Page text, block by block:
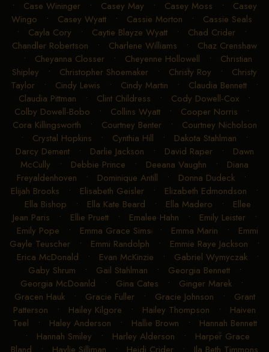
• Case Wininger • Casey May • Casey Moss • Casey
Wingo • Casey Wyatt• Cassie Morton • Cassie Seals
• Cayla Cory • Caytie Blayze Wyatt• Chad Crider•
Chandler Robertson • Charlene Williams • Chaz Crenshaw
• Cheyanna Closser• Cheyenne Hollowell • Christian
Shipley • Christopher Shoemaker • Christy Roy • Christy
Taylor • Cindy Lewis • Cindy Martin • Claudia Bennett •
Claudia Pittman • Clint Childress • Cody Dowell-Cox •
Colby Dowell-Bobo • Collins Wyatt• Cooper Norris •
Cora Killingsworth • Courtney Benter• Courtney Nicholson
• Crystal Hopkins • Cynthia Hill • Dakota Stahlman •
Darcy Dement• Darlie Jackson • David Raper• Dawn
McCully • Debbie Prince • Deeana Vaughn • Diana
Freyaldenhoven • Dominique Antill • Donna Dudeck •
Elijah Brooks • Elisabeth Geisler • Elizabeth Edmondson •
Ella Bishop • Ella Kate Beard • Ella Madero • Ellee
Jean Paris • Ellie Pruett• Emalee Hahn • Emily Leister•
Emily Pope • Emma Grace Sims • Emma Marin • Emmi
Gayle Teuscher • Emmi Randolph • Emmie Raye Jackson •
Erica McDonald • Evan McKinzie • Gabriel Wymyczak•
Gaby Shrum • Gail Stahlman • Georgia Bennett•
Georgia McDoanld • Gina Cates • Ginger Marek•
Gracen Hauk• Gracie Fuller• Gracie Johnson • Grant
Patterson • Hailey Kilgore • Hailey Thompson • Haiven
Teel • Haley Anderson • Hallie Brown • Hannah Bennett
• Hannah Smiley • Harley Alderson • Harper Grace